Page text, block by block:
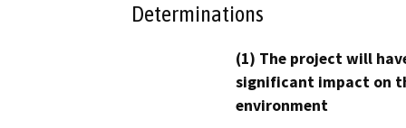
Determinations
(1) The project will
significant impact on
environment